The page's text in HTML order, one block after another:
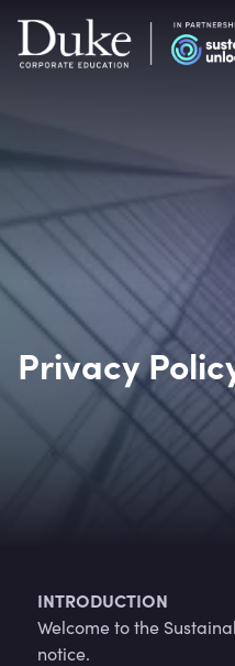
Privacy
INTRODUCTION
Welcome to the
notice.